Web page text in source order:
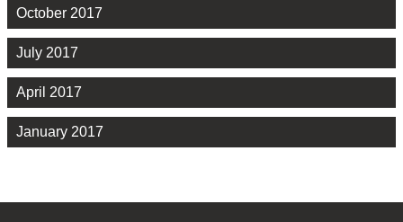
October 2017
July 2017
April 2017
January 2017